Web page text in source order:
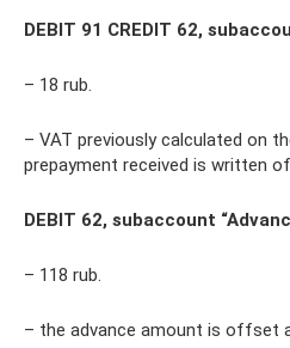
DEBIT 91 CREDIT 62,
– 18 rub.
– VAT previously calculated on
prepayment received is written
DEBIT 62, subaccount
– 118 rub.
– the advance amount is offset